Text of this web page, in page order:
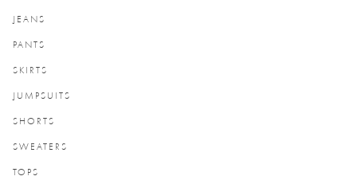
JEANS
PANTS
SKIRTS
JUMPSUITS
SHORTS
SWEATERS
TOPS